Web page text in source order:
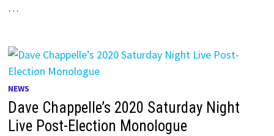
…
NEWS
Dave Chappelle’s 2020 Saturday Night
Live Post-Election Monologue